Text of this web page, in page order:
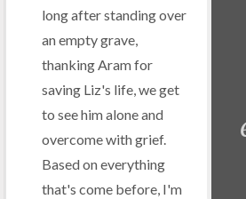
long after standing over
an empty grave,
thanking Aram for
saving Liz's life, we get
to see him alone and
overcome with grief.
Based on everything
that's come before, I'm